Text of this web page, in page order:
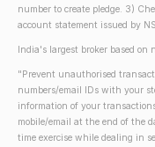
number to create pledge. 3)
account statement issued by
India's largest broker based on
"Prevent unauthorised
numbers/email IDs with your
information of your
mobile/email at the end of the
time exercise while dealing in